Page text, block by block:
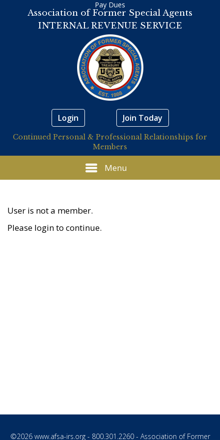
Association of Former Special Agents
INTERNAL REVENUE SERVICE
Pay Dues
Login Join Today
Continued Personal & Professional Relationships for
Members
Menu
User is not a member.
Please login to continue.
©2026 www.afsa-irs.org- 800.301.2260 - Association of Former